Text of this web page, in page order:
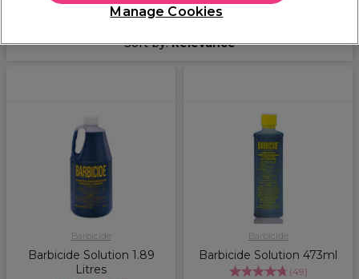
Filters
Sort by:Relevance
Barbicide
Barbicide Solution 1.89
Litres
Barbicide
Barbicide Solution 473ml
(49)
Manage Cookies